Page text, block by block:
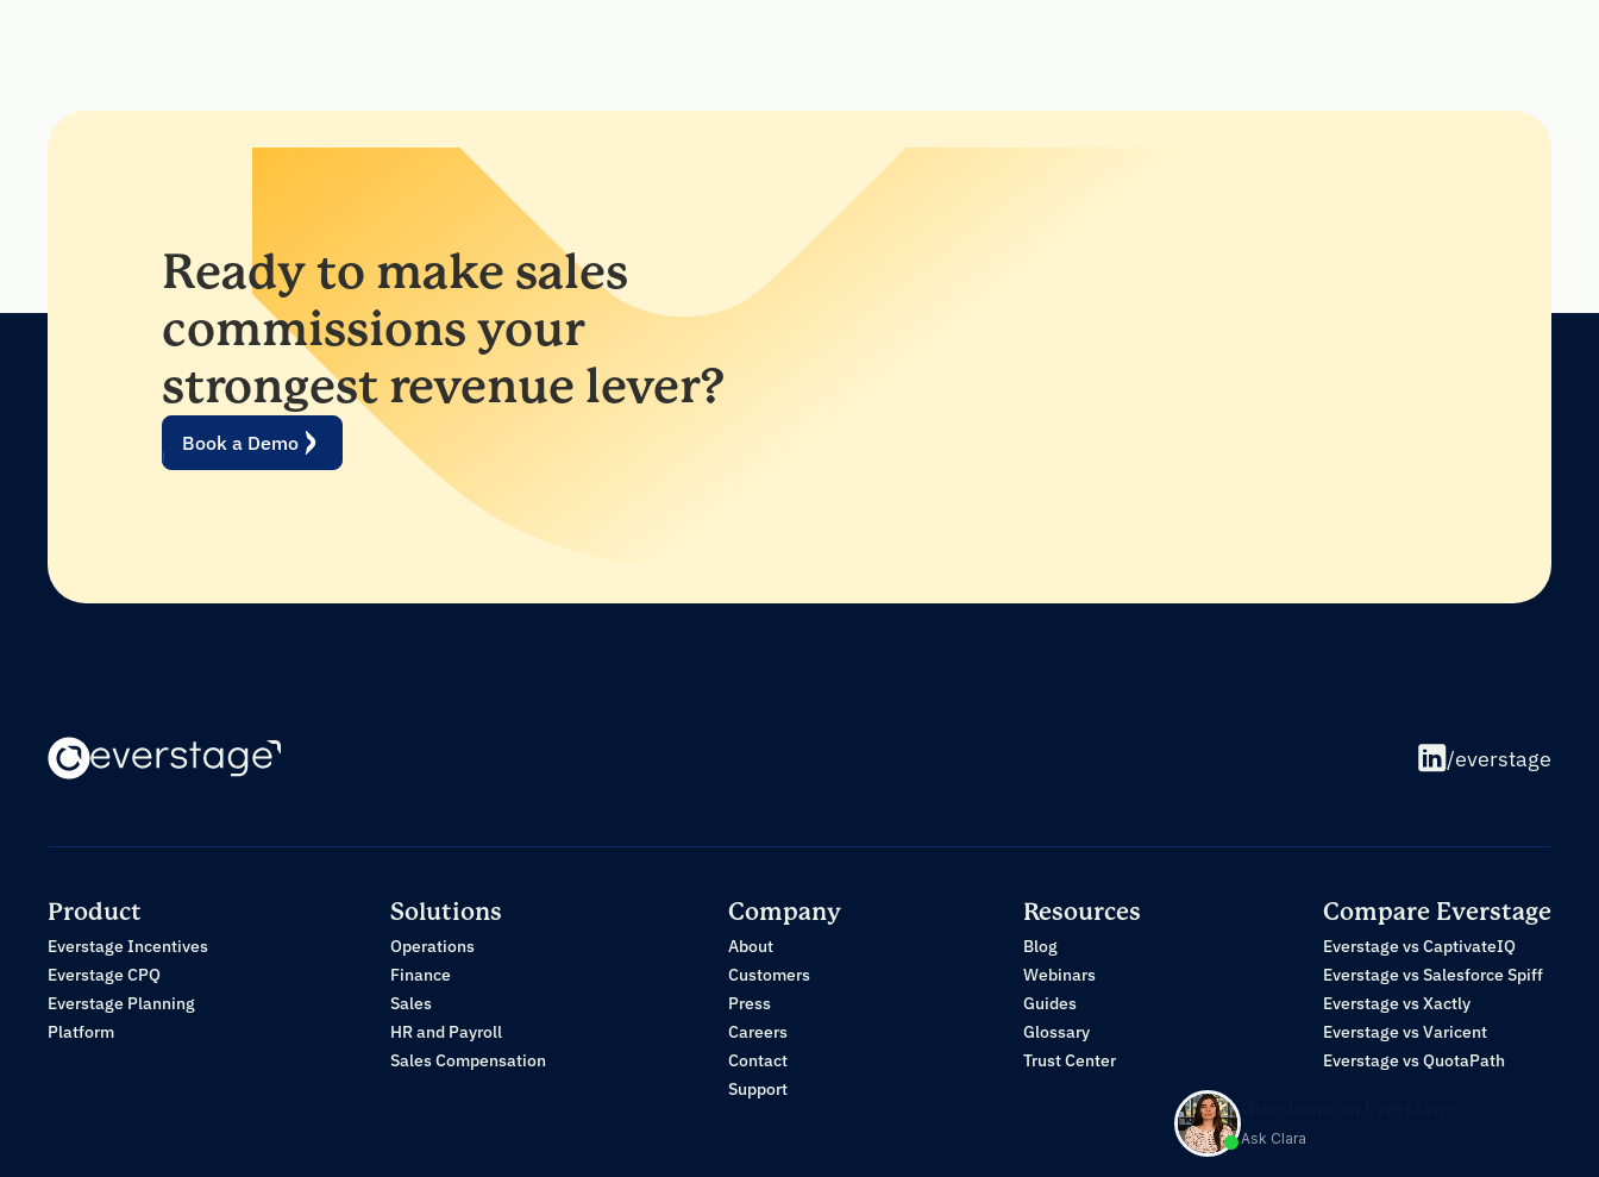
Ready to make sales
commissions your
strongest revenue lever?
Book a Demo
/everstage
Product
Everstage Incentives
Everstage CPQ
Everstage Planning
Platform
Solutions
Operations
Finance
Sales
HR and Payroll
Sales Compensation
Company
About
Customers
Press
Careers
Contact
Support
Resources
Blog
Webinars
Guides
Glossary
Trust Center
Compare Everstage
Everstage vs CaptivateIQ
Everstage vs Salesforce Spiff
Everstage vs Xactly
Everstage vs Varicent
Everstage vs QuotaPath